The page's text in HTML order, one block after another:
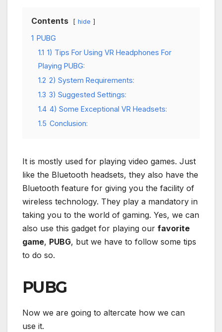
Contents hide
1 PUBG
1.1 1) Tips For Using VR Headphones For
Playing PUBG:
1.2 2) System Requirements:
1.3 3) Suggested Settings:
1.4 4) Some Exceptional VR Headsets:
1.5 Conclusion:
It is mostly used for playing video games. Just
like the Bluetooth headsets, they also have the
Bluetooth feature for giving you the facility of
wireless technology. They play a mandatory in
taking you to the world of gaming. Yes, we can
also use this gadget for playing our favorite
game, PUBG, but we have to follow some tips
to do so.
PUBG
Now we are going to altercate how we can
use it.